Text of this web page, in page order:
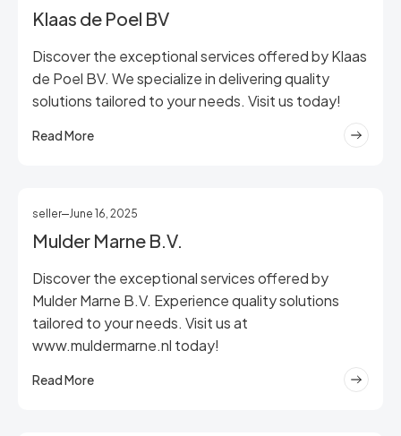
Klaas de Poel BV
Discover the exceptional services offered by Klaas
de Poel BV. We specialize in delivering quality
solutions tailored to your needs. Visit us today!
Read More
seller June 16, 2025
Mulder Marne B.V.
Discover the exceptional services offered by
Mulder Marne B.V. Experience quality solutions
tailored to your needs. Visit us at
www.muldermarne.nl today!
Read More